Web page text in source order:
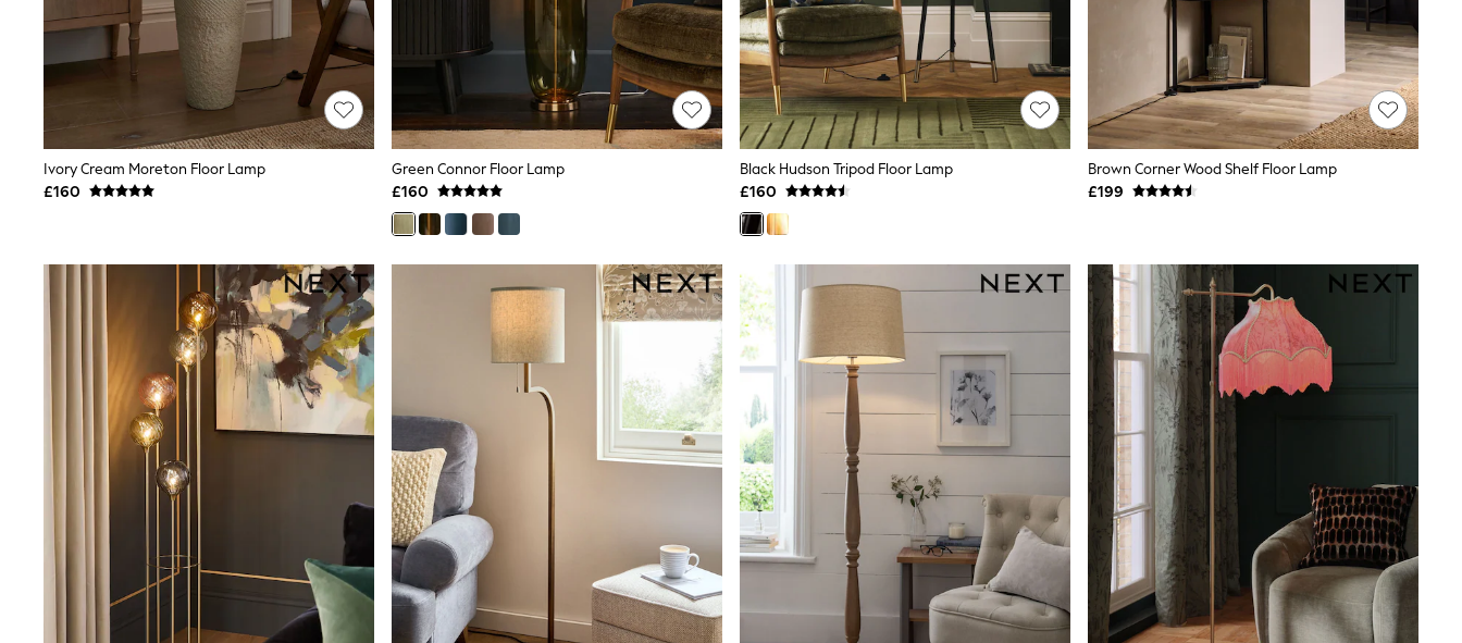
All Clothing
Beachwear
Blazers
Coats & Jackets
Fleeces
Hoodies & Sweatshirts
Jeans
Jumpsuits & Playsuits
Leggings
Loungewear
Nightwear
Shirts & Blouses
Shorts
Suits & Tailoring
Sportswear
Swimwear
Tops & T-Shirts
Waistcoats
Holiday Shop
All Footwear
New In Footwear
Sandals & Wedges
Ballet Pumps
Heeled Sandals
Ivory Cream Moreton Floor Lamp
£160
Green Connor Floor Lamp
£160
Black Hudson Tripod Floor Lamp
£160
Brown Corner Wood Shelf Floor Lamp
£199